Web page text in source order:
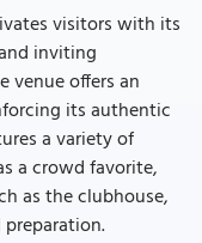
visitors with its
inviting
venue offers an
its authentic
a variety of
a crowd favorite,
as the clubhouse,